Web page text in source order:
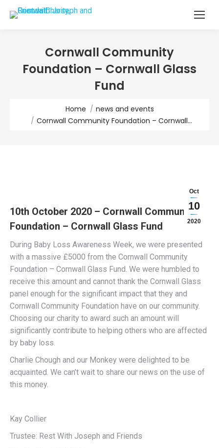
Cornwall Community
Foundation – Cornwall Glass
Fund
Home
news and events
Cornwall Community Foundation – Cornwall…
Oct
10
2020
10th October 2020 – Cornwall Community
Foundation – Cornwall Glass Fund
During Baby Loss Awareness Week, we were presented
with a massive £5000 from the Cornwall Community
Foundation – Cornwall Glass Fund. We were humbled to
receive this amount and cannot thank the Cornwall Glass
panel enough for the significant impact that they and
Cornwall Community Foundation have on our community.
Choosing our charity to award such an amount will
significantly contribute to helping others who are affected
by baby loss.
Charlie Chough and our Monkey were delighted to be
acquainted. We can’t wait to share our news on the use of
this money.
Kay Collier
Trustee: Rest With Joseph and Friends